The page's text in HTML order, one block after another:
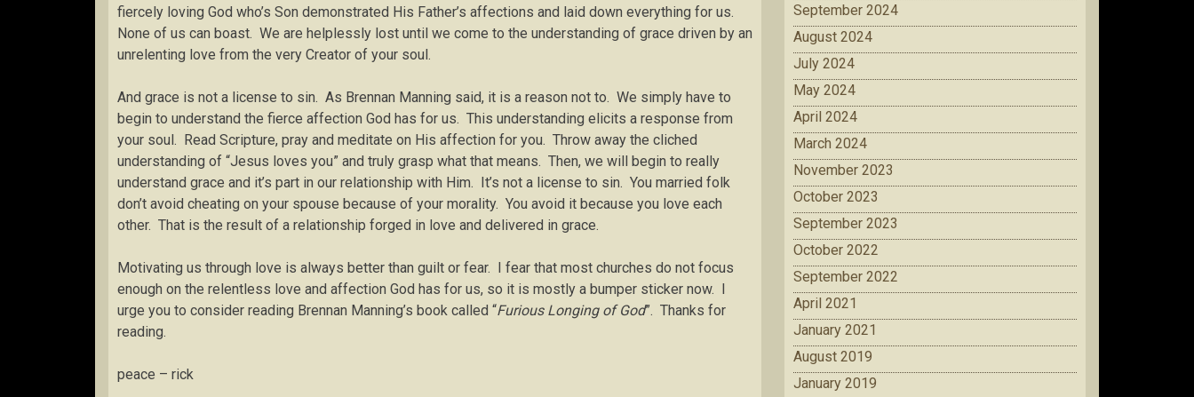
fiercely loving God who’s Son demonstrated His Father’s affections and laid down everything for us.
None of us can boast. We are helplessly lost until we come to the understanding of grace driven by an
unrelenting love from the very Creator of your soul.
And grace is not a license to sin. As Brennan Manning said, it is a reason not to. We simply have to
begin to understand the fierce affection God has for us. This understanding elicits a response from
your soul. Read Scripture, pray and meditate on His affection for you. Throw away the cliched
understanding of “Jesus loves you” and truly grasp what that means. Then, we will begin to really
understand grace and it’s part in our relationship with Him. It’s not a license to sin. You married folk
don’t avoid cheating on your spouse because of your morality. You avoid it because you love each
other. That is the result of a relationship forged in love and delivered in grace.
Motivating us through love is always better than guilt or fear. I fear that most churches do not focus
enough on the relentless love and affection God has for us, so it is mostly a bumper sticker now. I
urge you to consider reading Brennan Manning’s book called “Furious Longing of God”. Thanks for
reading.
peace – rick
September 2024
August 2024
July 2024
May 2024
April 2024
March 2024
November 2023
October 2023
September 2023
October 2022
September 2022
April 2021
January 2021
August 2019
January 2019